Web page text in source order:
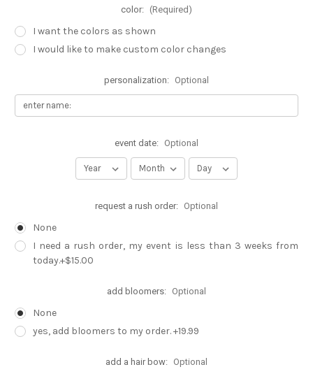
color: (Required)
I want the colors as shown
I would like to make custom color changes
personalization: Optional
event date: Optional
request a rush order: Optional
None
I need a rush order, my event is less than 3 weeks from
today.+$15.00
add bloomers: Optional
None
yes, add bloomers to my order. +19.99
add a hair bow: Optional